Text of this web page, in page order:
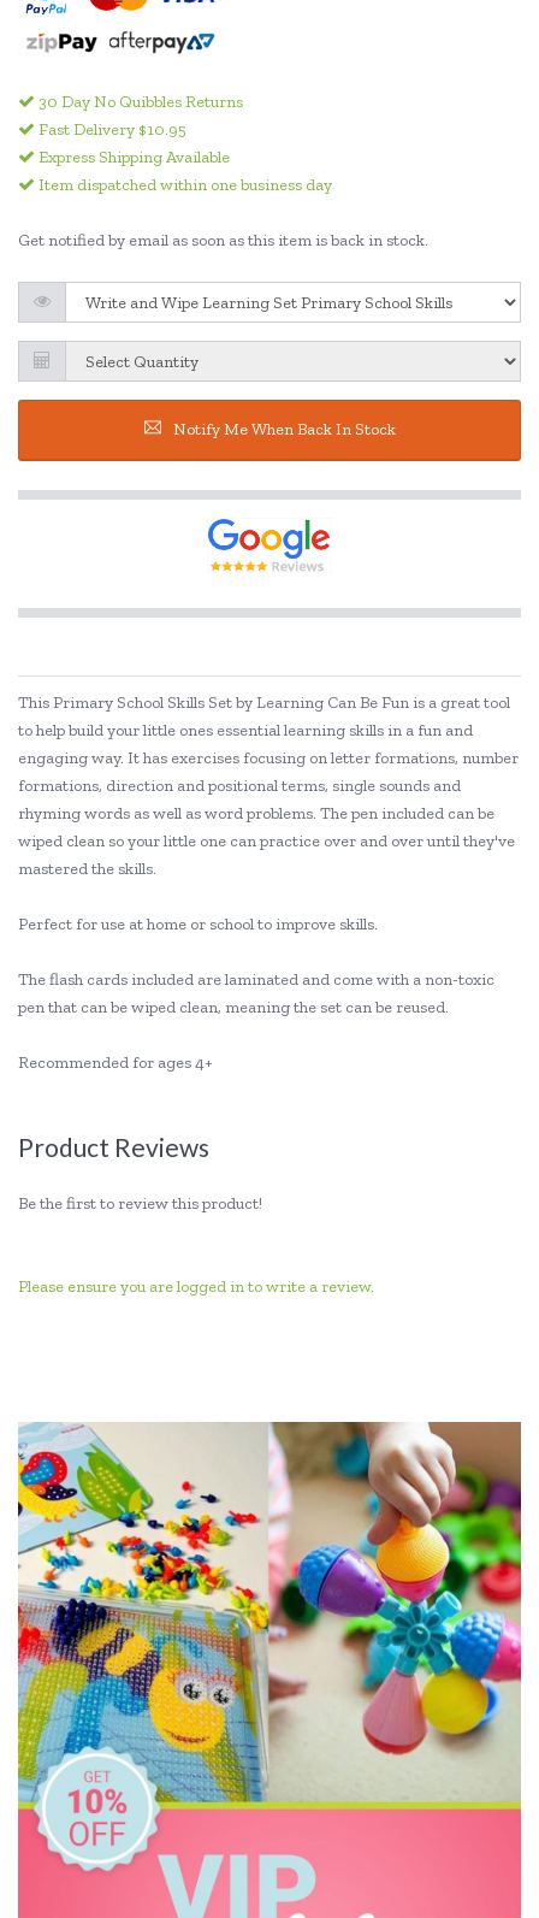
30 Day No Quibbles Returns
Fast Delivery $10.95
Express Shipping Available
Item dispatched within one business day
Get notified by email as soon as this item is back in stock.
Notify Me When Back In Stock
This Primary School Skills Set by Learning Can Be Fun is a great tool
to help build your little ones essential learning skills in a fun and
engaging way. It has exercises focusing on letter formations, number
formations, direction and positional terms, single sounds and
rhyming words as well as word problems. The pen included can be
wiped clean so your little one can practice over and over until they've
mastered the skills.
Perfect for use at home or school to improve skills.
The flash cards included are laminated and come with a non-toxic
pen that can be wiped clean, meaning the set can be reused.
Recommended for ages 4+
Product Reviews
Be the first to review this product!
Please ensure you are logged in to write a review.